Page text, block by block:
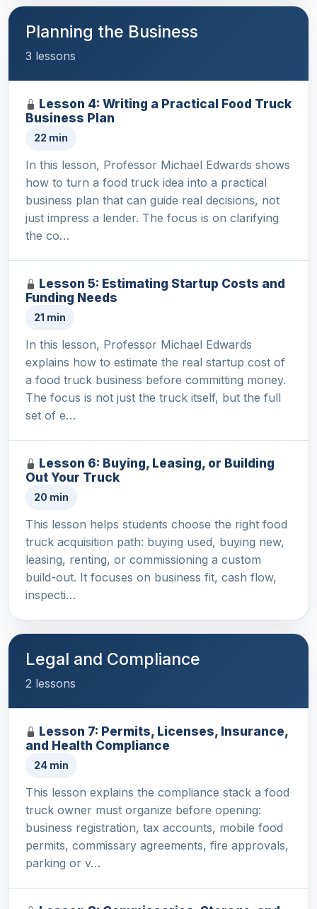
Planning the Business
3 lessons
Lesson 4: Writing a Practical Food Truck
Business Plan
22 min
In this lesson, Professor Michael Edwards shows
how to turn a food truck idea into a practical
business plan that can guide real decisions, not
just impress a lender. The focus is on clarifying
the co…
Lesson 5: Estimating Startup Costs and
Funding Needs
21 min
In this lesson, Professor Michael Edwards
explains how to estimate the real startup cost of
a food truck business before committing money.
The focus is not just the truck itself, but the full
set of e…
Lesson 6: Buying, Leasing, or Building
Out Your Truck
20 min
This lesson helps students choose the right food
truck acquisition path: buying used, buying new,
leasing, renting, or commissioning a custom
build-out. It focuses on business fit, cash flow,
inspecti…
Legal and Compliance
2 lessons
Lesson 7: Permits, Licenses, Insurance,
and Health Compliance
24 min
This lesson explains the compliance stack a food
truck owner must organize before opening:
business registration, tax accounts, mobile food
permits, commissary agreements, fire approvals,
parking or v…